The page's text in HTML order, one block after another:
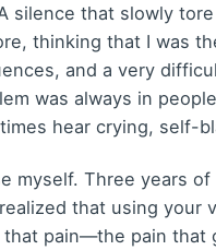
silence that slowly
thinking that I was
and a very
was always in
hear crying, self-
myself. Three years
that using
pain—the pain